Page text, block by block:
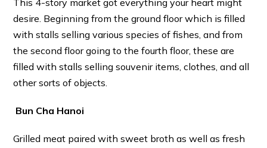
This 4-story market got everything your heart might
desire. Beginning from the ground floor which is filled
with stalls selling various species of fishes, and from
the second floor going to the fourth floor, these are
filled with stalls selling souvenir items, clothes, and all
other sorts of objects.
Bun Cha Hanoi
Grilled meat paired with sweet broth as well as fresh